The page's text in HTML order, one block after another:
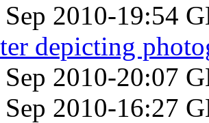
Sep 2010-19:54
depicting
Sep 2010-20:07
Sep 2010-16:27